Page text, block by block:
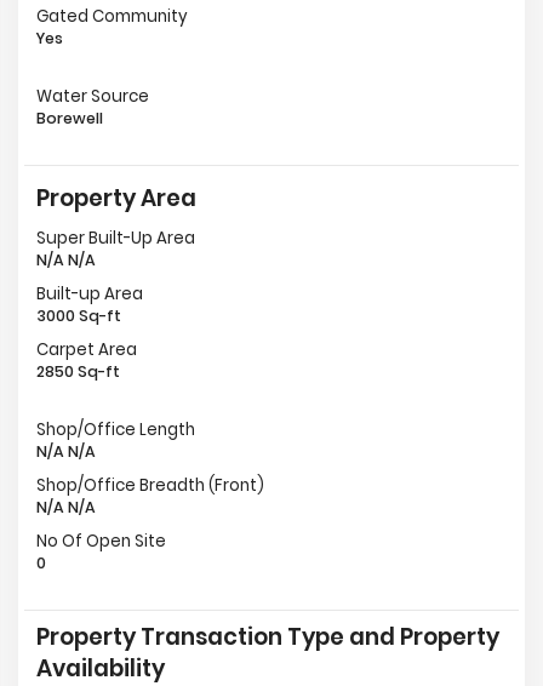
Gated Community
Yes
Water Source
Borewell
Property Area
Super Built-Up Area
N/A N/A
Built-up Area
3000 Sq-ft
Carpet Area
2850 Sq-ft
Shop/Office Length
N/A N/A
Shop/Office Breadth (Front)
N/A N/A
No Of Open Site
0
Property Transaction Type and Property
Availability